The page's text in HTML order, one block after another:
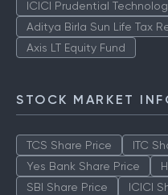
ICICI Prudential
Aditya Birla Sun Life Tax
Axis LT Equity Fund
STOCK MARKET
TCS Share Price ITC
Yes Bank Share Price
SBI Share Price
ICICI